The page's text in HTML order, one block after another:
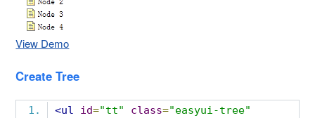
View Demo
Create Tree
<ul id="tt" class="easyui-tree"